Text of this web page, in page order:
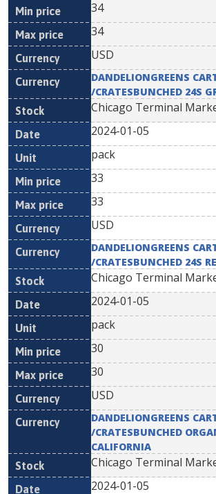
34
34
USD
DANDELIONGREENS
/CRATESBUNCHED 24S
Chicago Terminal
2024-01-05
pack
33
33
USD
DANDELIONGREENS
/CRATESBUNCHED 24S
Chicago Terminal
2024-01-05
pack
30
30
USD
DANDELIONGREENS
/CRATESBUNCHED
CALIFORNIA
Chicago Terminal
2024-01-05